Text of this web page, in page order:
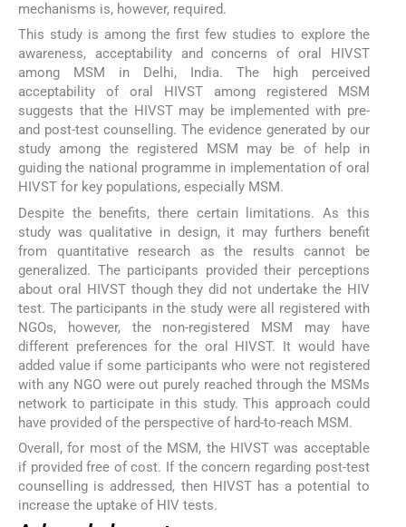
mechanisms is, however, required.
This study is among the first few studies to explore the
awareness, acceptability and concerns of oral HIVST
among MSM in Delhi, India. The high perceived
acceptability of oral HIVST among registered MSM
suggests that the HIVST may be implemented with pre-
and post-test counselling. The evidence generated by our
study among the registered MSM may be of help in
guiding the national programme in implementation of oral
HIVST for key populations, especially MSM.
Despite the benefits, there certain limitations. As this
study was qualitative in design, it may furthers benefit
from quantitative research as the results cannot be
generalized. The participants provided their perceptions
about oral HIVST though they did not undertake the HIV
test. The participants in the study were all registered with
NGOs, however, the non-registered MSM may have
different preferences for the oral HIVST. It would have
added value if some participants who were not registered
with any NGO were out purely reached through the MSMs
network to participate in this study. This approach could
have provided of the perspective of hard-to-reach MSM.
Overall, for most of the MSM, the HIVST was acceptable
if provided free of cost. If the concern regarding post-test
counselling is addressed, then HIVST has a potential to
increase the uptake of HIV tests.